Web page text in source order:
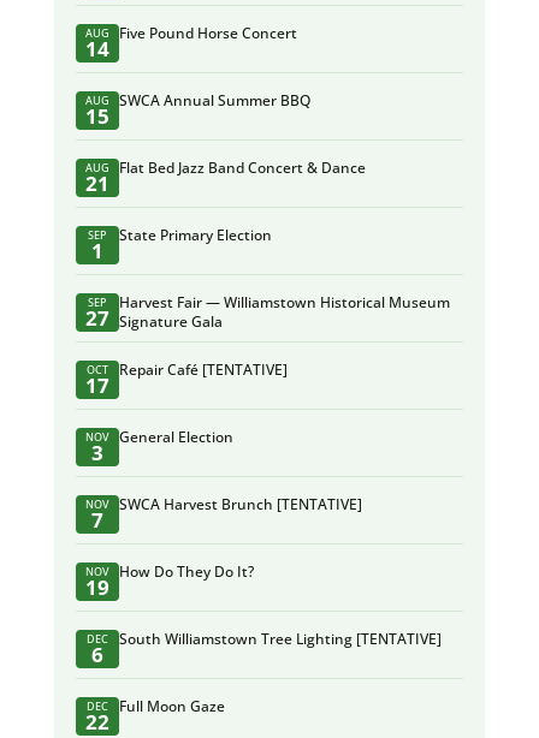
AUG
14
Five Pound Horse Concert
AUG
15
SWCA Annual Summer BBQ
AUG
21
Flat Bed Jazz Band Concert & Dance
SEP
1
State Primary Election
SEP
27
Harvest Fair — Williamstown Historical Museum
Signature Gala
OCT
17
Repair Café [TENTATIVE]
NOV
3
General Election
NOV
7
SWCA Harvest Brunch [TENTATIVE]
NOV
19
How Do They Do It?
DEC
6
South Williamstown Tree Lighting [TENTATIVE]
DEC
22
Full Moon Gaze